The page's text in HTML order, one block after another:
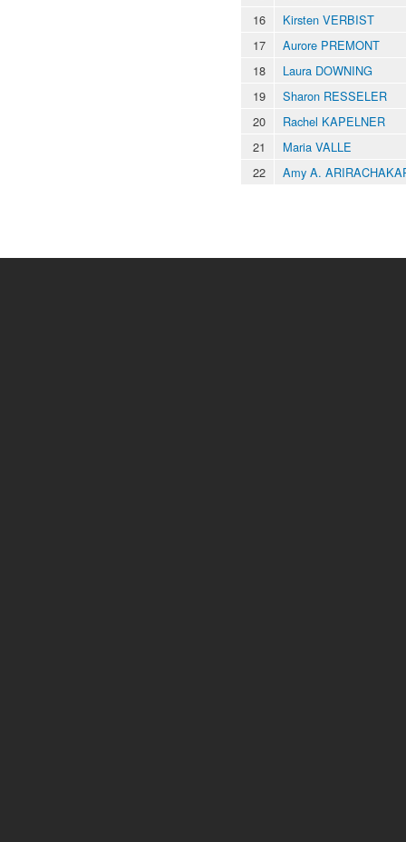
16
Kirsten VERBIST
17
Aurore PREMONT
18
Laura DOWNING
19
Sharon RESSELER
20
Rachel KAPELNER
21
Maria VALLE
22
Amy A.